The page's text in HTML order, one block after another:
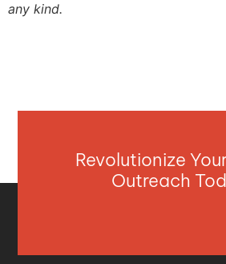
any kind.
Revolutionize
Outreach